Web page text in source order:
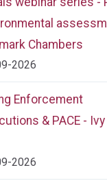
Chambers
2026
Enforcement
& PACE - Ivy
2026